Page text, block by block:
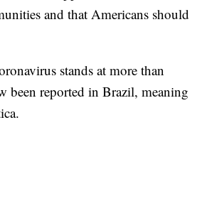
and that Americans should
stands at more than
been reported in Brazil, meaning